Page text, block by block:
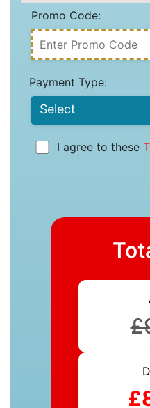
Promo Code:
Payment Type:
I agree to these